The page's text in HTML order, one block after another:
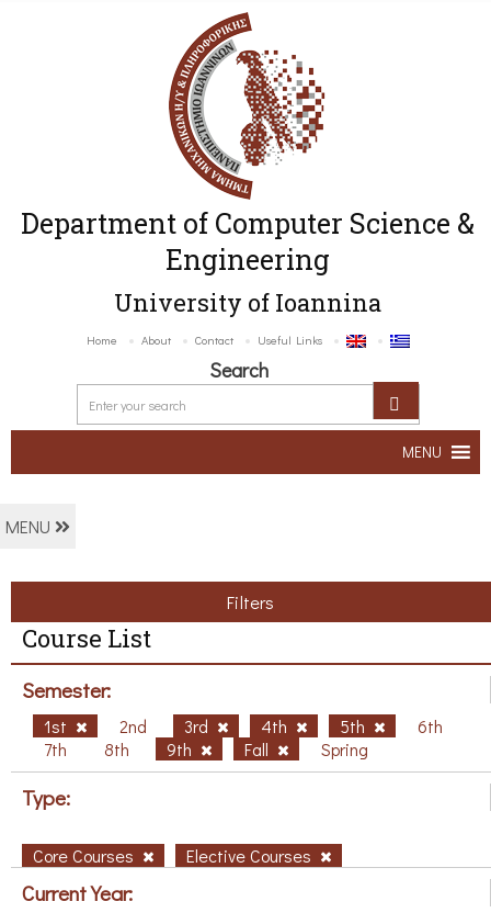
Department of Computer Science &
Engineering
University of Ioannina
Home About Contact Useful Links
Search
MENU
MENU
Filters
Course List
Semester:
1st 2nd 3rd 4th 5th
6th
7th
8th 9th Fall Spring
Type:
Core Courses Elective Courses
Current Year: